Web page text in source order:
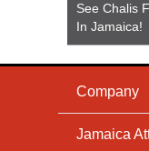
See Chalis
In Jamaica!
Company
Jamaica